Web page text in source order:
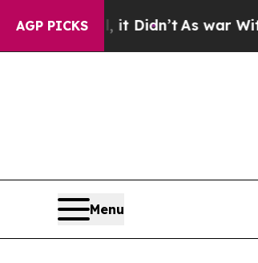
AGP PICKS
it Didn’tAs war With Iran Drove
Menu